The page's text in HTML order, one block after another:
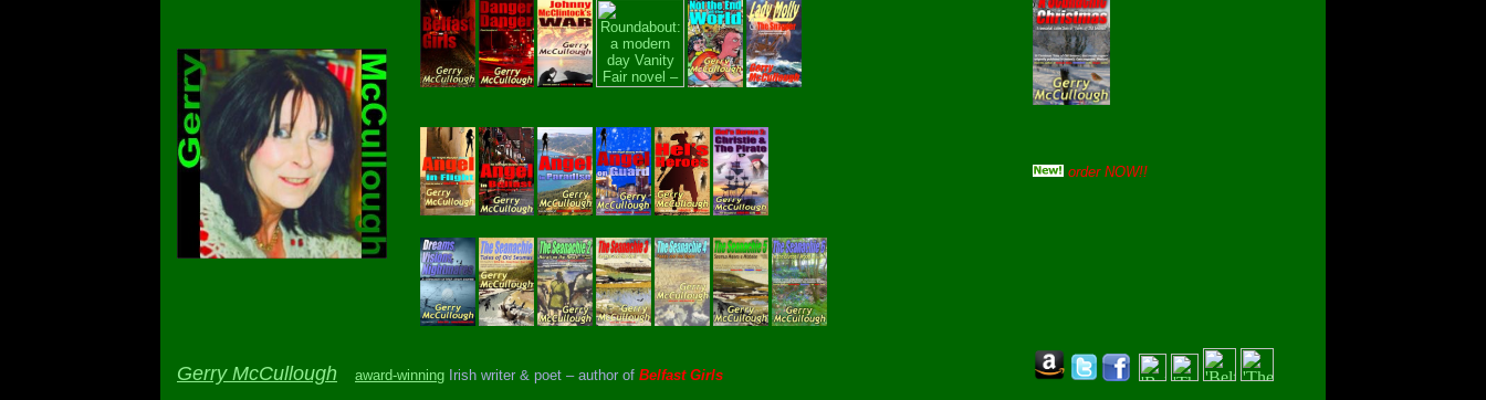
order NOW!!
Gerry McCullough award-winning Irish writer & poet – author of Belfast Girls